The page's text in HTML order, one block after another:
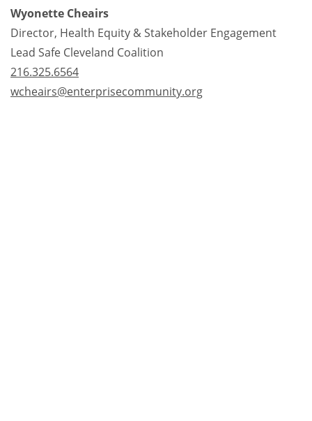
Wyonette Cheairs
Director, Health Equity & Stakeholder Engagement
Lead Safe Cleveland Coalition
216.325.6564
wcheairs@enterprisecommunity.org